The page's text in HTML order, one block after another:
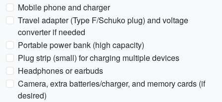
Mobile phone and charger
Travel adapter (Type F/Schuko plug) and voltage
converter if needed
Portable power bank (high capacity)
Plug strip (small) for charging multiple devices
Headphones or earbuds
Camera, extra batteries/charger, and memory cards (if
desired)